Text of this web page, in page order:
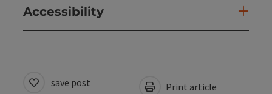
Accessibility
save post Print article